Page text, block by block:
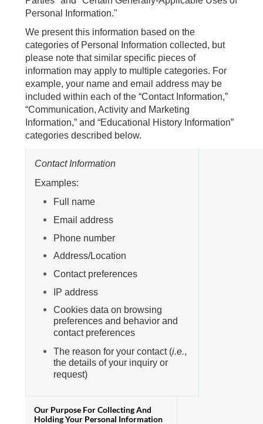
Personal Information."
We present this information based on the
categories of Personal Information collected, but
please note that similar specific pieces of
information may apply to multiple categories. For
example, your name and email address may be
included within each of the “Contact Information,”
“Communication, Activity and Marketing
Information,” and “Educational History Information”
categories described below.
Contact Information
Examples:
Full name
Email address
Phone number
Address/Location
Contact preferences
IP address
Cookies data on browsing
preferences and behavior and
contact preferences
The reason for your contact (i.e.,
the details of your inquiry or
request)